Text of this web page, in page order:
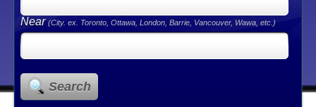
Near(City. ex. Toronto, Ottawa, London, Barrie, Vancouver, Wawa, etc.)
Search